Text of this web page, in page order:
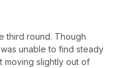
third round. Though
unable to find steady
moving slightly out of